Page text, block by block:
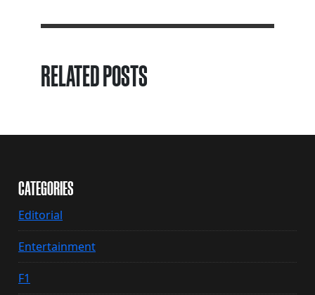
RELATED POSTS
CATEGORIES
Editorial
Entertainment
F1